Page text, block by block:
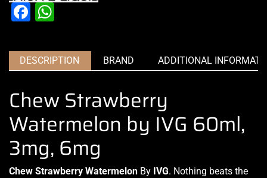
Facebook
DESCRIPTION BRAND ADDITIONAL
Chew Strawberry
Watermelon by IVG 60ml,
3mg, 6mg
Chew Strawberry Watermelon By IVG. Nothing beats the